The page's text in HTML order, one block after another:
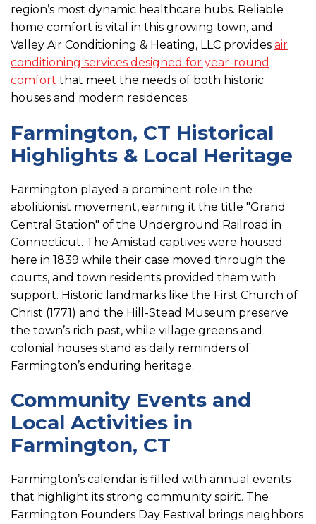
region’s most dynamic healthcare hubs. Reliable
home comfort is vital in this growing town, and
Valley Air Conditioning & Heating, LLC provides air
conditioning services designed for year-round
comfort that meet the needs of both historic
houses and modern residences.
Farmington, CT Historical
Highlights & Local Heritage
Farmington played a prominent role in the
abolitionist movement, earning it the title "Grand
Central Station" of the Underground Railroad in
Connecticut. The Amistad captives were housed
here in 1839 while their case moved through the
courts, and town residents provided them with
support. Historic landmarks like the First Church of
Christ (1771) and the Hill-Stead Museum preserve
the town’s rich past, while village greens and
colonial houses stand as daily reminders of
Farmington’s enduring heritage.
Community Events and
Local Activities in
Farmington, CT
Farmington’s calendar is filled with annual events
that highlight its strong community spirit. The
Farmington Founders Day Festival brings neighbors